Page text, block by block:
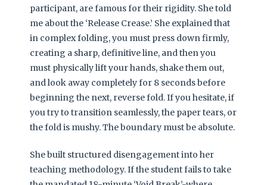
participant, are famous for their rigidity. She told
me about the ‘Release Crease.’ She explained that
in complex folding, you must press down firmly,
creating a sharp, definitive line, and then you
must physically lift your hands, shake them out,
and look away completely for 8 seconds before
beginning the next, reverse fold. If you hesitate, if
you try to transition seamlessly, the paper tears, or
the fold is mushy. The boundary must be absolute.
She built structured disengagement into her
teaching methodology. If the student fails to take